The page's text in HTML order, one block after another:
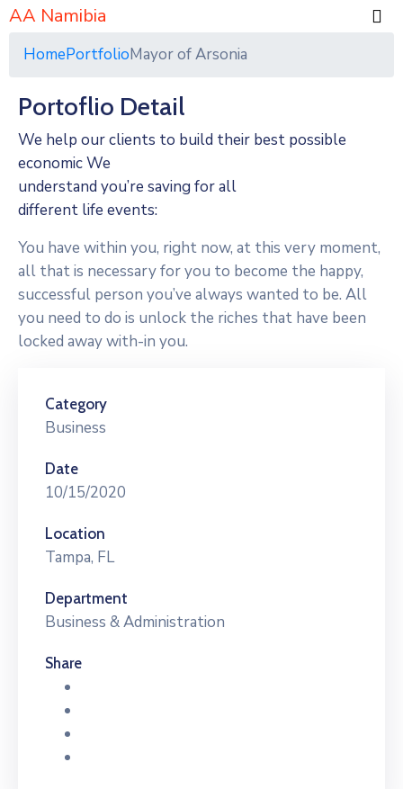
AA Namibia
HomePortfolioMayor of Arsonia
Portoflio Detail
We help our clients to build their best possible
economic We
understand you’re saving for all
different life events:
You have within you, right now, at this very moment,
all that is necessary for you to become the happy,
successful person you’ve always wanted to be. All
you need to do is unlock the riches that have been
locked away with-in you.
Category
Business
Date
10/15/2020
Location
Tampa, FL
Department
Business & Administration
Share